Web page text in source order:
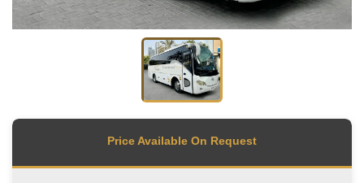
Price Available On Request